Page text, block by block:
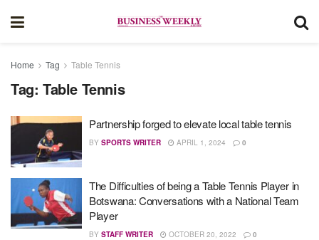
Home Tag Table Tennis
Tag: Table Tennis
Partnership forged to elevate local table tennis
BY SPORTS WRITER APRIL 1, 2024 0
The Difficulties of being a Table Tennis Player in
Botswana: Conversations with a National Team
Player
BY STAFF WRITER OCTOBER 20, 2022 0